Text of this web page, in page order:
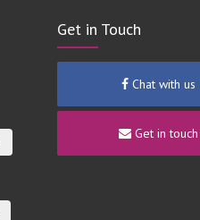
Get in Touch
Chat with us
Get in touch